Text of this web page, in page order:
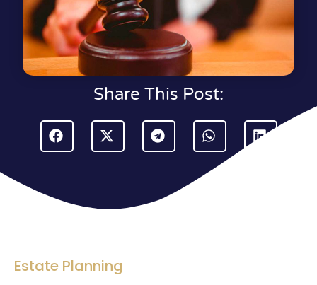
Share This Post:
Estate Planning